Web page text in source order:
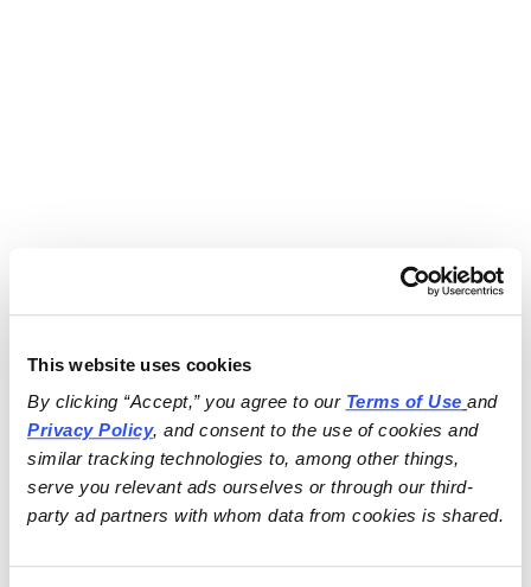
This website uses cookies
By clicking “Accept,” you agree to our Terms of Use
and
Privacy Policy, and consent to the use of cookies and
similar tracking technologies to, among other things,
serve you relevant ads ourselves or through our third-
party ad partners with whom data from cookies is shared.